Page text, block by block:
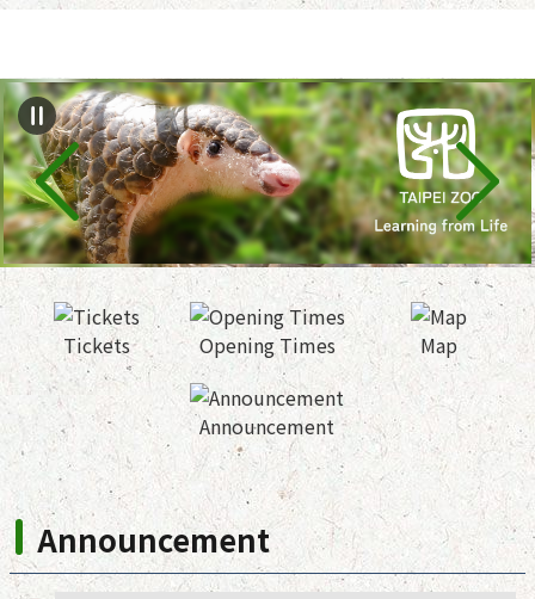
Tickets Opening Times Map
Announcement
Announcement